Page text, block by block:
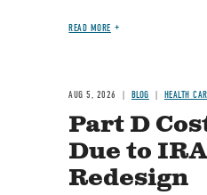
READ MORE
AUG 5, 2026 BLOG HEALTH
Part D
Due to
Redesign